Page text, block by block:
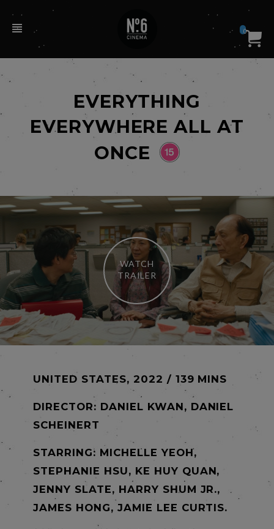
0
EVERYTHING
EVERYWHERE ALL AT
ONCE
WATCH
TRAILER
UNITED STATES, 2022 / 139 MINS
DIRECTOR: DANIEL KWAN, DANIEL
SCHEINERT
STARRING: MICHELLE YEOH,
STEPHANIE HSU, KE HUY QUAN,
JENNY SLATE, HARRY SHUM JR.,
JAMES HONG, JAMIE LEE CURTIS.